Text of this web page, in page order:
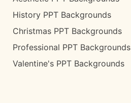
History PPT Backgrounds
Christmas PPT Backgrounds
Professional PPT Backgrounds
Valentine's PPT Backgrounds